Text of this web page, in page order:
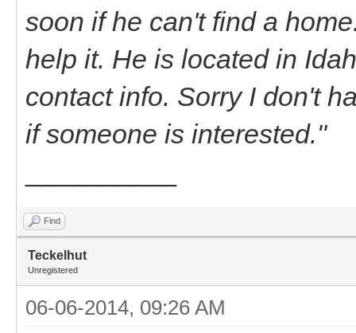
soon if he can't find a
help it. He is located in
contact info. Sorry I don't
if someone is interested."
Find
Teckelhut
Unregistered
06-06-2014, 09:26 AM